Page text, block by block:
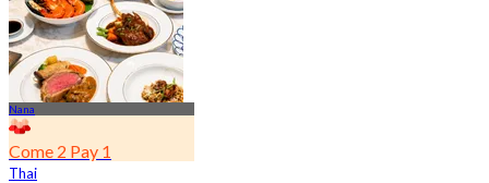
Nana
Come 2 Pay 1
Thai